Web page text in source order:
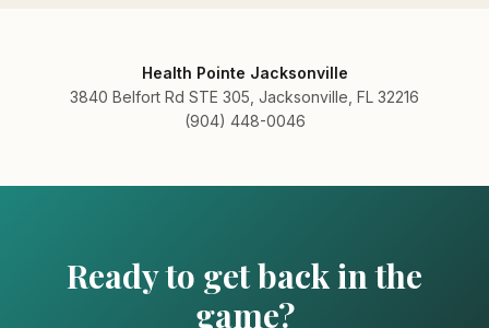
Health Pointe Jacksonville
3840 Belfort Rd STE 305, Jacksonville, FL 32216
(904) 448-0046
Ready to get back in the
game?